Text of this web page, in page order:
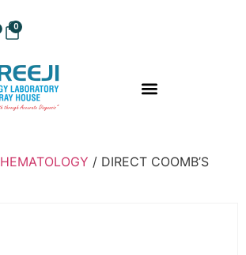
0
HEMATOLOGY / DIRECT COOMB’S